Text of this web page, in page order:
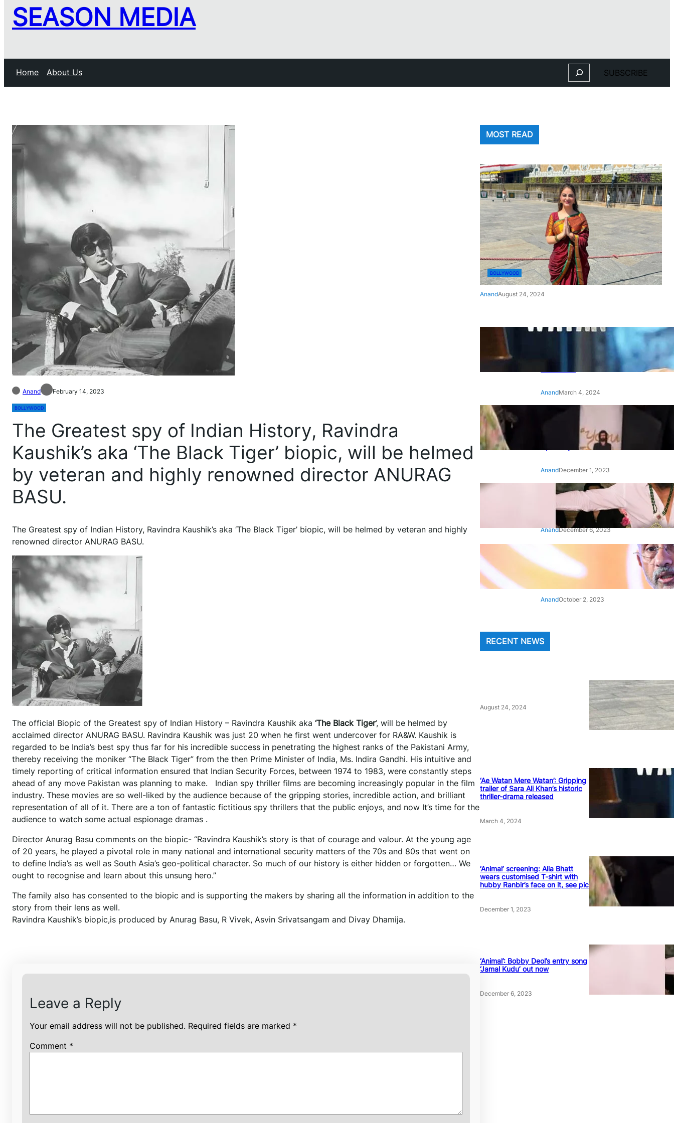
SEASON MEDIA
Home About Us Search SUBSCRIBE
Anand February 14, 2023
BOLLYWOOD
The Greatest spy of Indian History, Ravindra
Kaushik’s aka ‘The Black Tiger’ biopic, will be helmed
by veteran and highly renowned director ANURAG
BASU.
The Greatest spy of Indian History, Ravindra Kaushik’s aka ‘The Black Tiger’ biopic, will be helmed by veteran and highly
renowned director ANURAG BASU.
The official Biopic of the Greatest spy of Indian History – Ravindra Kaushik aka ‘The Black Tiger’, will be helmed by
acclaimed director ANURAG BASU. Ravindra Kaushik was just 20 when he first went undercover for RA&W. Kaushik is
regarded to be India’s best spy thus far for his incredible success in penetrating the highest ranks of the Pakistani Army,
thereby receiving the moniker “The Black Tiger” from the then Prime Minister of India, Ms. Indira Gandhi. His intuitive and
timely reporting of critical information ensured that Indian Security Forces, between 1974 to 1983, were constantly steps
ahead of any move Pakistan was planning to make. Indian spy thriller films are becoming increasingly popular in the film
industry. These movies are so well-liked by the audience because of the gripping stories, incredible action, and brilliant
representation of all of it. There are a ton of fantastic fictitious spy thrillers that the public enjoys, and now It’s time for the
audience to watch some actual espionage dramas .
Director Anurag Basu comments on the biopic- “Ravindra Kaushik’s story is that of courage and valour. At the young age
of 20 years, he played a pivotal role in many national and international security matters of the 70s and 80s that went on
to define India’s as well as South Asia’s geo-political character. So much of our history is either hidden or forgotten… We
ought to recognise and learn about this unsung hero.”
The family also has consented to the biopic and is supporting the makers by sharing all the information in addition to the
story from their lens as well.
Ravindra Kaushik’s biopic,is produced by Anurag Basu, R Vivek, Asvin Srivatsangam and Divay Dhamija.
Leave a Reply
Your email address will not be published. Required fields are marked *
Comment *
MOST READ
BOLLYWOOD
AnandAugust 24, 2024
‘Ae Watan Mere Watan’:
Gripping trailer of Sara Ali
Khan’s historic thriller-drama
AnandMarch 4, 2024
‘Animal’ screening: Alia Bhatt
wears customised T-shirt
with hubby Ranbir’s face on
it, see pic
AnandDecember 1, 2023
‘Animal’: Bobby Deol’s entry
song ‘Jamal Kudu’ out now
AnandDecember 6, 2023
‘Architect Of Modern US-India
Relations’: Top Biden Officials
Praise For S Jaishankar
AnandOctober 2, 2023
RECENT NEWS
August 24, 2024
‘Ae Watan Mere Watan’: Gripping
trailer of Sara Ali Khan’s historic
thriller-drama released
March 4, 2024
‘Animal’ screening: Alia Bhatt
wears customised T-shirt with
hubby Ranbir’s face on it, see pic
December 1, 2023
‘Animal’: Bobby Deol’s entry song
‘Jamal Kudu’ out now
December 6, 2023